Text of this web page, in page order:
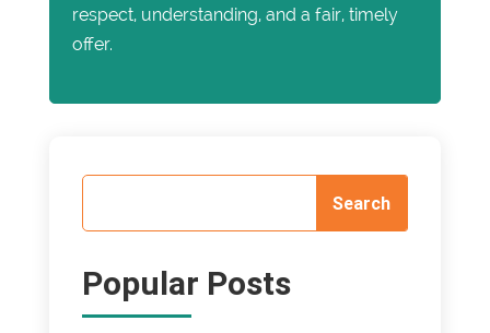
respect, understanding, and a fair, timely
offer.
Popular Posts